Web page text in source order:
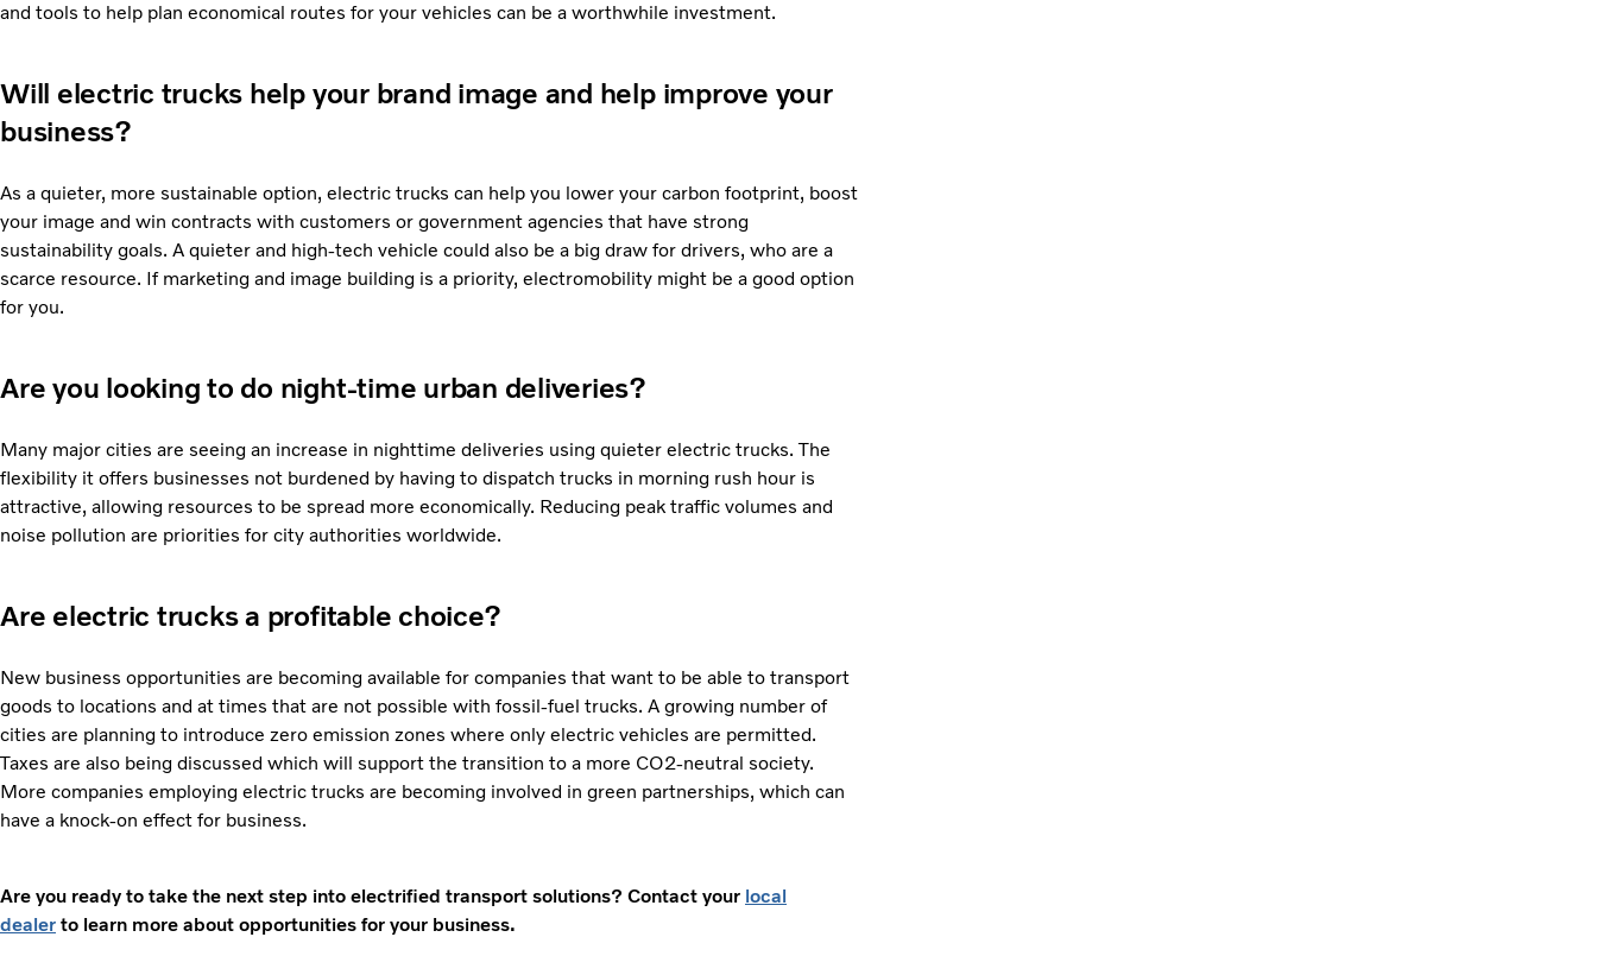
and tools to help plan economical routes for your vehicles can be a worthwhile investment.
Will electric trucks help your brand image and help improve your
business?
As a quieter, more sustainable option, electric trucks can help you lower your carbon footprint, boost
your image and win contracts with customers or government agencies that have strong
sustainability goals. A quieter and high-tech vehicle could also be a big draw for drivers, who are a
scarce resource. If marketing and image building is a priority, electromobility might be a good option
for you.
Are you looking to do night-time urban deliveries?
Many major cities are seeing an increase in nighttime deliveries using quieter electric trucks. The
flexibility it offers businesses not burdened by having to dispatch trucks in morning rush hour is
attractive, allowing resources to be spread more economically. Reducing peak traffic volumes and
noise pollution are priorities for city authorities worldwide.
Are electric trucks a profitable choice?
New business opportunities are becoming available for companies that want to be able to transport
goods to locations and at times that are not possible with fossil-fuel trucks. A growing number of
cities are planning to introduce zero emission zones where only electric vehicles are permitted.
Taxes are also being discussed which will support the transition to a more CO2-neutral society.
More companies employing electric trucks are becoming involved in green partnerships, which can
have a knock-on effect for business.
Are you ready to take the next step into electrified transport solutions? Contact your local
dealer to learn more about opportunities for your business.